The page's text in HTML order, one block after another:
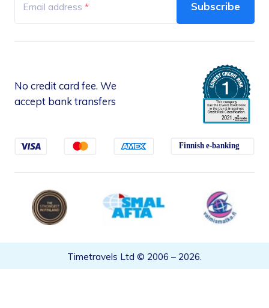
+358 4549 09 756
Mon – Fri, 10:00 – 16:00 (Finnish time)
Email address Subscribe
No credit card fee. We
accept bank transfers
Timetravels Ltd © 2006 – 2026